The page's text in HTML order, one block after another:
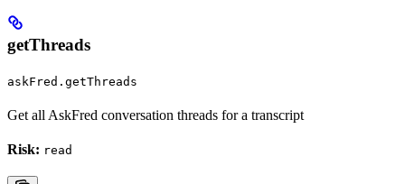
getThreads
askFred.getThreads
Get all AskFred conversation threads for a transcript
Risk: read